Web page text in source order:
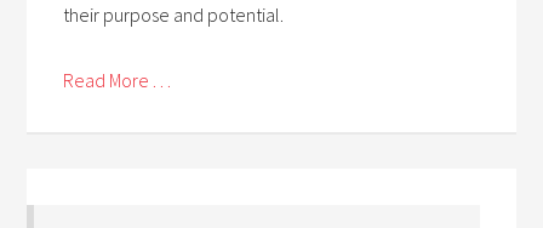
their purpose and potential.
Read More . . .